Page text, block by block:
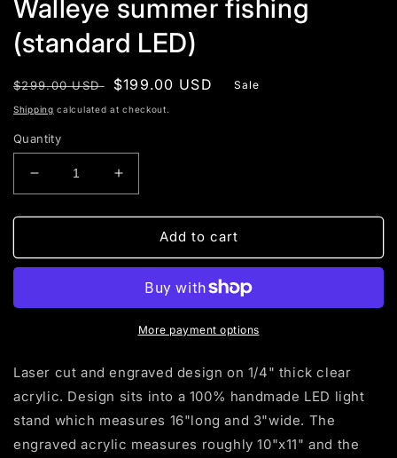
Walleye summer fishing
(standard LED)
Regular
price
$299.00 USD
Sale
price
$199.00 USD Sale
Shipping calculated at checkout.
Quantity
Decrease
quantity
for
summer
LED)
Increase
quantity
for
Walleye
summer
(standard
LED)
Add to cart
More payment options
Laser cut and engraved design on 1/4" thick clear
acrylic. Design sits into a 100% handmade LED light
stand which measures 16"long and 3"wide. The
engraved acrylic measures roughly 10"x11" and the